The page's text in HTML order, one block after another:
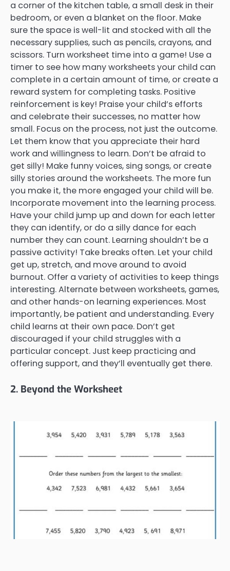
a corner of the kitchen table, a small desk in their
bedroom, or even a blanket on the floor. Make
sure the space is well-lit and stocked with all the
necessary supplies, such as pencils, crayons, and
scissors. Turn worksheet time into a game! Use a
timer to see how many worksheets your child can
complete in a certain amount of time, or create a
reward system for completing tasks. Positive
reinforcement is key! Praise your child’s efforts
and celebrate their successes, no matter how
small. Focus on the process, not just the outcome.
Let them know that you appreciate their hard
work and willingness to learn. Don’t be afraid to
get silly! Make funny voices, sing songs, or create
silly stories around the worksheets. The more fun
you make it, the more engaged your child will be.
Incorporate movement into the learning process.
Have your child jump up and down for each letter
they can identify, or do a silly dance for each
number they can count. Learning shouldn’t be a
passive activity! Take breaks often. Let your child
get up, stretch, and move around to avoid
burnout. Offer a variety of activities to keep things
interesting. Alternate between worksheets, games,
and other hands-on learning experiences. Most
importantly, be patient and understanding. Every
child learns at their own pace. Don’t get
discouraged if your child struggles with a
particular concept. Just keep practicing and
offering support, and they’ll eventually get there.
2. Beyond the Worksheet